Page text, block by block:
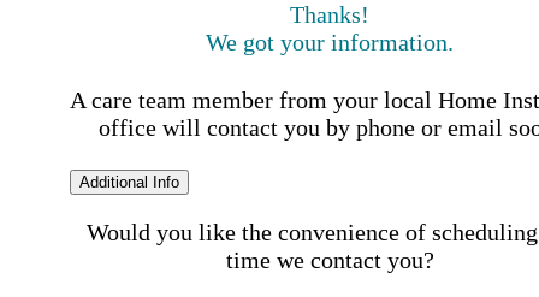
Thanks!
We got your information.
A care team member from your local Home
office will contact you by phone or email
Additional Info
Would you like the convenience of
time we contact you?